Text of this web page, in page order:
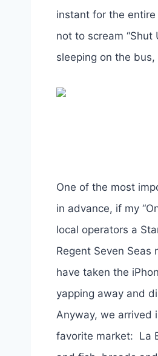
instant for the
not to scream
sleeping on the
One of the most
in advance, if my
local operators a
Regent Seven
have taken the
yapping away and
Anyway, we arrived
favorite market: La